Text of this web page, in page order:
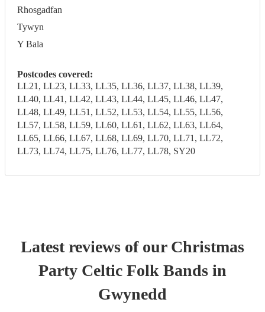
Rhosgadfan
Tywyn
Y Bala
Postcodes covered:
LL21, LL23, LL33, LL35, LL36, LL37, LL38, LL39,
LL40, LL41, LL42, LL43, LL44, LL45, LL46, LL47,
LL48, LL49, LL51, LL52, LL53, LL54, LL55, LL56,
LL57, LL58, LL59, LL60, LL61, LL62, LL63, LL64,
LL65, LL66, LL67, LL68, LL69, LL70, LL71, LL72,
LL73, LL74, LL75, LL76, LL77, LL78, SY20
Latest reviews of our Christmas
Party Celtic Folk Bands in
Gwynedd